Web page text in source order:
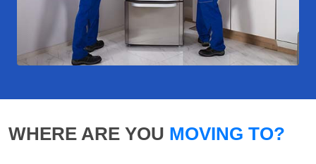
WHERE ARE YOU MOVING TO?